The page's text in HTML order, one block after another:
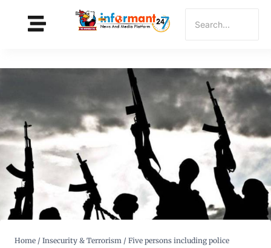
Home / Insecurity & Terrorism / Five persons including police